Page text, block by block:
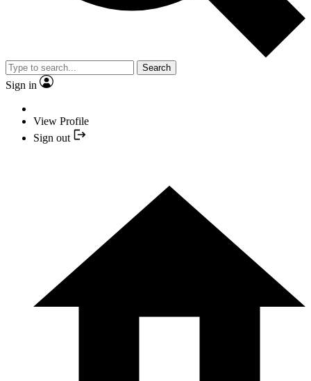
Search
Sign in
View Profile
Sign out